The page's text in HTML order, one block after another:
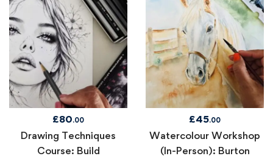
£80.00
Drawing Techniques
Course: Build
£45.00
Watercolour Workshop
(In-Person): Burton